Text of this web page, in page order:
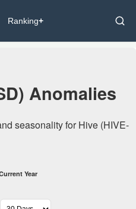
Ranking+
Anomalies
seasonality for Hive (HIVE-
Year